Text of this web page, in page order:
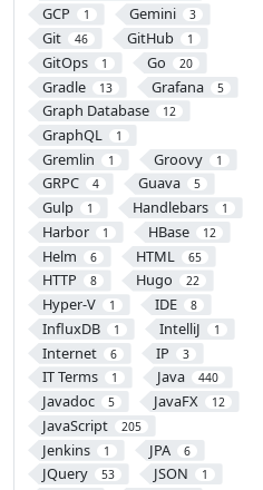
GCP 1 Gemini 3
Git 46 GitHub 1
GitOps 1 Go 20
Gradle 13 Grafana 5
Graph Database 12
GraphQL 1
Gremlin 1 Groovy 1
GRPC 4 Guava 5
Gulp 1 Handlebars 1
Harbor 1 HBase 12
Helm 6 HTML 65
HTTP 8 Hugo 22
Hyper-V 1 IDE 8
InfluxDB 1 IntelliJ 1
Internet 6 IP 3
IT Terms 1 Java 440
Javadoc 5 JavaFX 12
JavaScript 205
Jenkins 1 JPA 6
JQuery 53 JSON 1